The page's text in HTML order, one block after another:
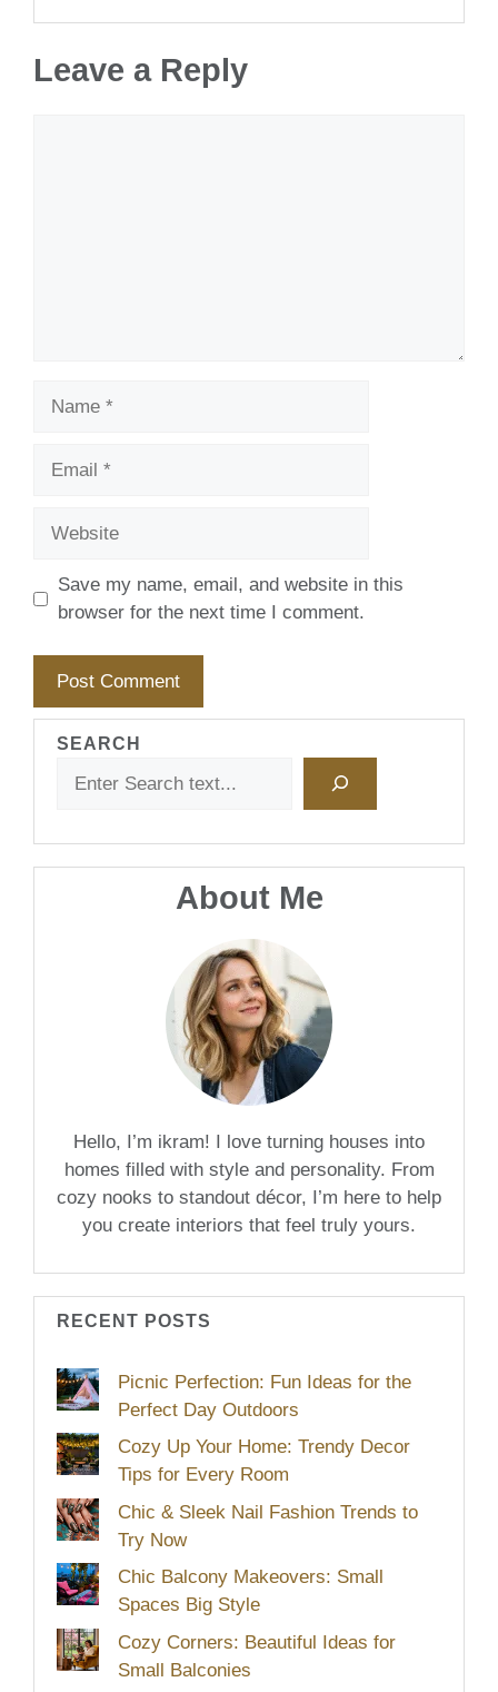
Leave a Reply
Save my name, email, and website in this
browser for the next time I comment.
SEARCH
About Me
Hello, I’m ikram! I love turning houses into
homes filled with style and personality. From
cozy nooks to standout décor, I’m here to help
you create interiors that feel truly yours.
RECENT POSTS
Picnic Perfection: Fun Ideas for the
Perfect Day Outdoors
Cozy Up Your Home: Trendy Decor
Tips for Every Room
Chic & Sleek Nail Fashion Trends to
Try Now
Chic Balcony Makeovers: Small
Spaces Big Style
Cozy Corners: Beautiful Ideas for
Small Balconies